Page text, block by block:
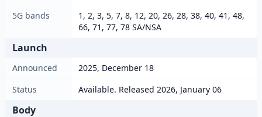
5G bands
1, 2, 3, 5, 7, 8, 12, 20, 26, 28, 38, 40, 41, 48,
66, 71, 77, 78 SA/NSA
Launch
Announced
2025, December 18
Status
Available. Released 2026, January 06
Body